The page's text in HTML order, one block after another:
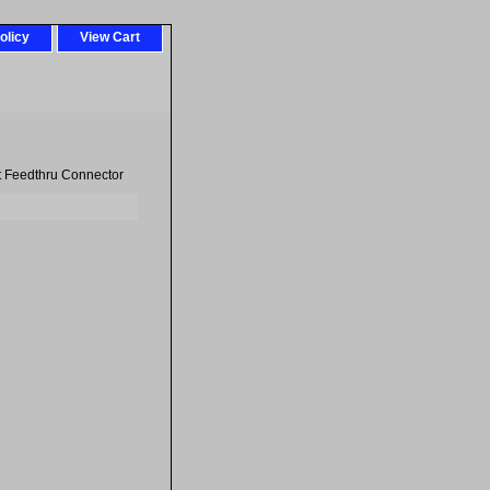
View Cart
Feedthru Connector